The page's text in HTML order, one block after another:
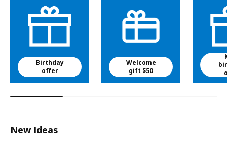
Birthday
offer
Welcome
gift $50
New Ideas